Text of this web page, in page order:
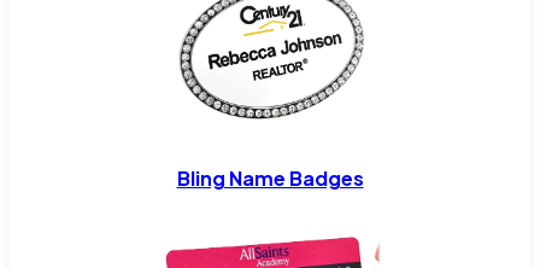
Bling Name Badges